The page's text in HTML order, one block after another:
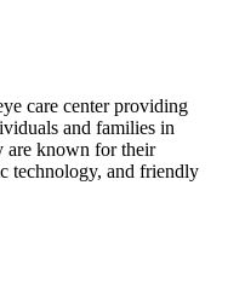
care center providing
and families in
are known for their
technology, and friendly